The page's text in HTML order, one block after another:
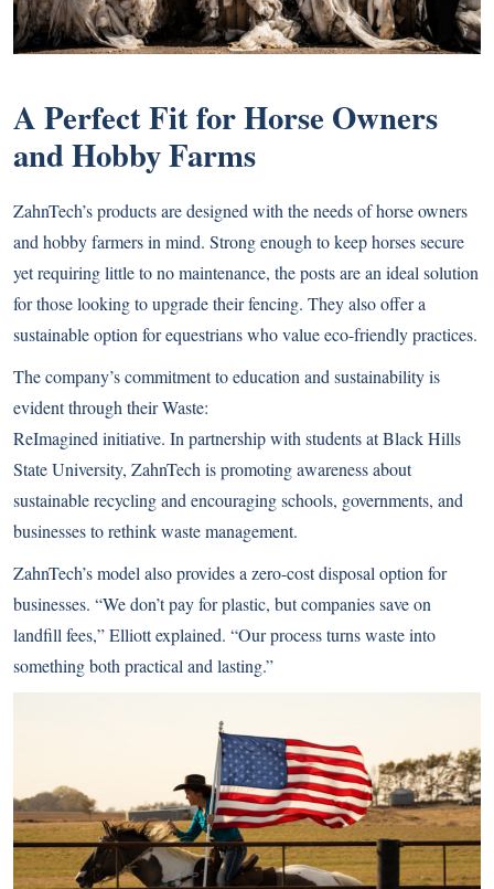
A Perfect Fit for Horse Owners
and Hobby Farms
ZahnTech’s products are designed with the needs of horse owners
and hobby farmers in mind. Strong enough to keep horses secure
yet requiring little to no maintenance, the posts are an ideal solution
for those looking to upgrade their fencing. They also offer a
sustainable option for equestrians who value eco-friendly practices.
The company’s commitment to education and sustainability is
evident through their Waste:
ReImagined initiative. In partnership with students at Black Hills
State University, ZahnTech is promoting awareness about
sustainable recycling and encouraging schools, governments, and
businesses to rethink waste management.
ZahnTech’s model also provides a zero-cost disposal option for
businesses. “We don’t pay for plastic, but companies save on
landfill fees,” Elliott explained. “Our process turns waste into
something both practical and lasting.”